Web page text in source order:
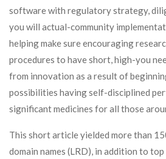
software with regulatory strategy,
you will actual-community
helping make sure encouraging
procedures to have short, high-you
from innovation as a result of
possibilities having self-disciplined
significant medicines for all those
This short article yielded more than
domain names (LRD), in addition to